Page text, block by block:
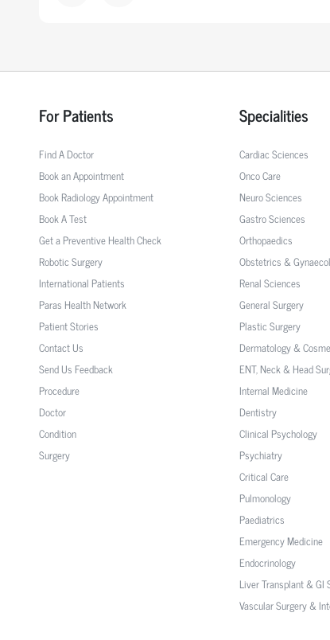
For Patients
Find A Doctor
Book an Appointment
Book Radiology Appointment
Book A Test
Get a Preventive Health Check
Robotic Surgery
International Patients
Paras Health Network
Patient Stories
Contact Us
Send Us Feedback
Procedure
Doctor
Condition
Surgery
Specialities
Cardiac Sciences
Onco Care
Neuro Sciences
Gastro Sciences
Orthopaedics
Obstetrics &
Renal Sciences
General Surgery
Plastic Surgery
Dermatology &
ENT, Neck & Head
Internal Medicine
Dentistry
Clinical Psychology
Psychiatry
Critical Care
Pulmonology
Paediatrics
Emergency Medicine
Endocrinology
Liver Transplant & GI
Vascular Surgery &